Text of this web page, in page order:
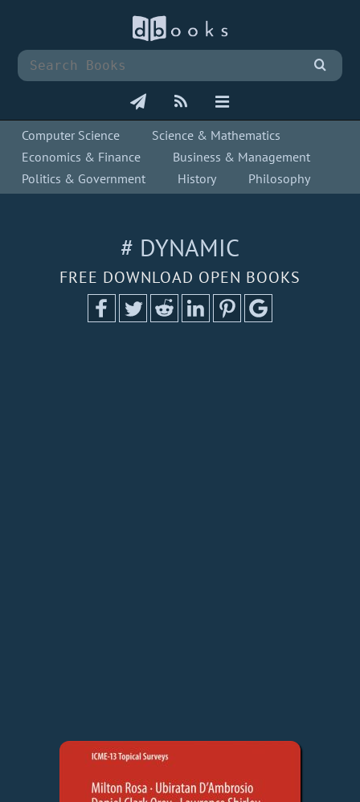
Computer Science
Science & Mathematics
Economics & Finance
Business & Management
Politics & Government
History Philosophy
# DYNAMIC
FREE DOWNLOAD OPEN BOOKS